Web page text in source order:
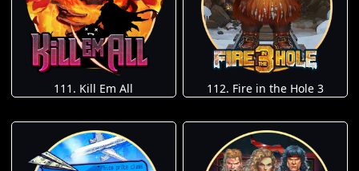
111. Kill Em All 112. Fire in the Hole 3